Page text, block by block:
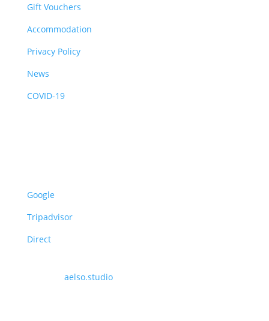
Gift Vouchers
Accommodation
Privacy Policy
News
COVID-19
Google
Tripadvisor
Direct
aelso.studio.